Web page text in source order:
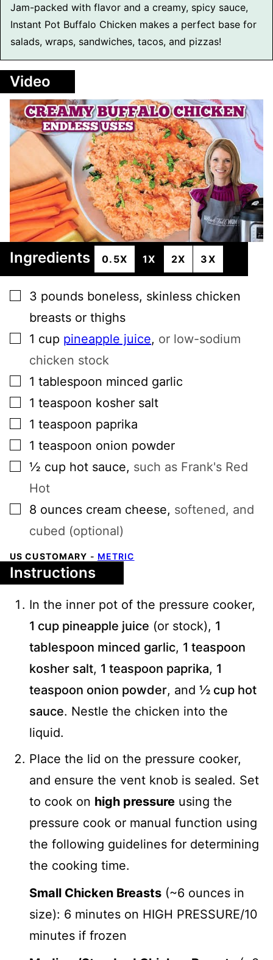
Jam-packed with flavor and a creamy, spicy sauce,
Instant Pot Buffalo Chicken makes a perfect base for
salads, wraps, sandwiches, tacos, and pizzas!
Video
Ingredients 0.5X 1X 2X 3X
▢
3 pounds boneless, skinless chicken
breasts or thighs
▢
1 cup pineapple juice, or low-sodium
chicken stock
▢
1 tablespoon minced garlic
▢
1 teaspoon kosher salt
▢
1 teaspoon paprika
▢
1 teaspoon onion powder
▢
½ cup hot sauce, such as Frank's Red
Hot
▢
8 ounces cream cheese, softened, and
cubed (optional)
US CUSTOMARY - METRIC
Instructions
In the inner pot of the pressure cooker,
1 cup pineapple juice (or stock), 1
tablespoon minced garlic, 1 teaspoon
kosher salt, 1 teaspoon paprika, 1
teaspoon onion powder, and ½ cup hot
sauce. Nestle the chicken into the
liquid.
Place the lid on the pressure cooker,
and ensure the vent knob is sealed. Set
to cook on high pressure using the
pressure cook or manual function using
the following guidelines for determining
the cooking time.
Small Chicken Breasts (~6 ounces in
size): 6 minutes on HIGH PRESSURE/10
minutes if frozen